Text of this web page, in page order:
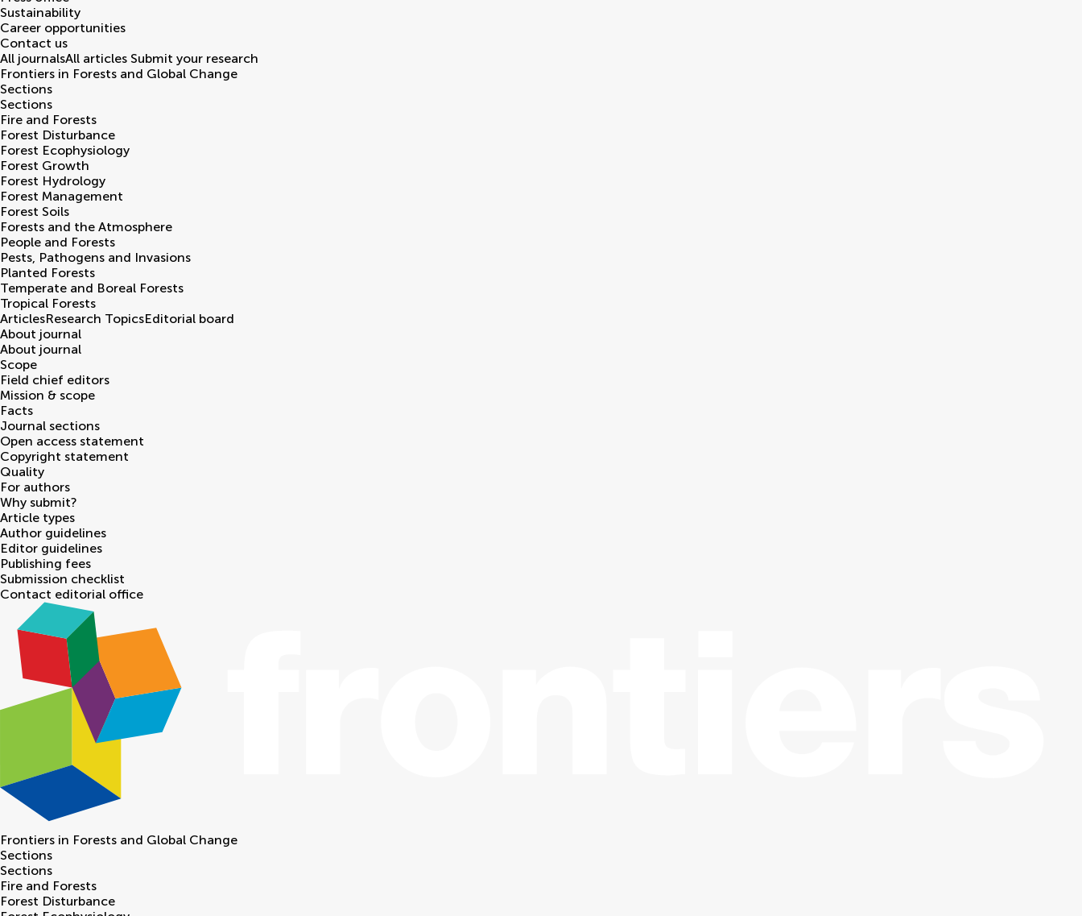
Sustainability
Career opportunities
Contact us
All journalsAll articles Submit your research
Frontiers in Forests and Global Change
Sections
Sections
Fire and Forests
Forest Disturbance
Forest Ecophysiology
Forest Growth
Forest Hydrology
Forest Management
Forest Soils
Forests and the Atmosphere
People and Forests
Pests, Pathogens and Invasions
Planted Forests
Temperate and Boreal Forests
Tropical Forests
ArticlesResearch TopicsEditorial board
About journal
About journal
Scope
Field chief editors
Mission & scope
Facts
Journal sections
Open access statement
Copyright statement
Quality
For authors
Why submit?
Article types
Author guidelines
Editor guidelines
Publishing fees
Submission checklist
Contact editorial office
Frontiers in Forests and Global Change
Sections
Sections
Fire and Forests
Forest Disturbance